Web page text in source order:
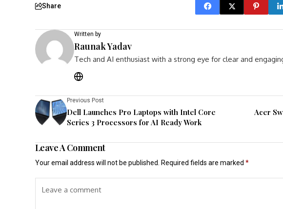
Share
Written by
Raunak Yadav
Tech and AI enthusiast with a strong eye for clear and
Previous Post
Dell Launches Pro Laptops with Intel Core
Series 3 Processors for AI Ready Work
Acer
Leave A Comment
Your email address will not be published. Required fields are marked *